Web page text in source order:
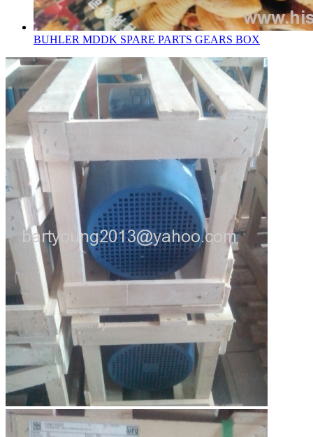
BUHLER MDDK SPARE PARTS GEARS BOX